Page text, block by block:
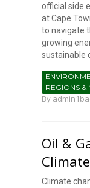
official side
at Cape
to navigate
growing
sustainable
REGIONS &
By
Oil &
Climate